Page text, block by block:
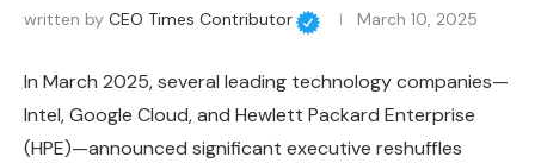
written by CEO Times Contributor March 10, 2025
In March 2025, several leading technology companies—
Intel, Google Cloud, and Hewlett Packard Enterprise
(HPE)—announced significant executive reshuffles